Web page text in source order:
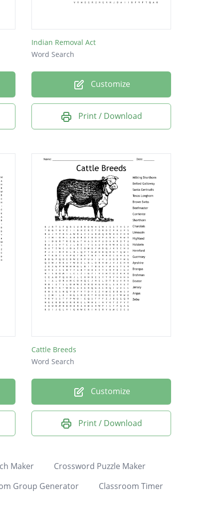
Indian Removal Act
Word Search
Customize
Print / Download
Cattle Breeds
Word Search
Customize
Print / Download
Maker
Crossword Puzzle Maker
Group Generator Classroom Timer